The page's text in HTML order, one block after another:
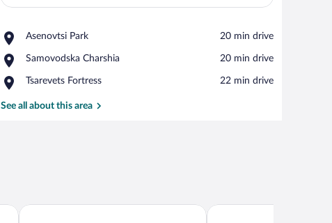
Asenovtsi Park
Place,
Park
‪20 min drive‬
Samovodska Charshia
Place,
Charshia
‪20 min drive‬
Tsarevets Fortress
Place,
Fortress
‪22 min drive‬
See all about this area
Hotel Tsarevets Park Hotel RAYA Garden